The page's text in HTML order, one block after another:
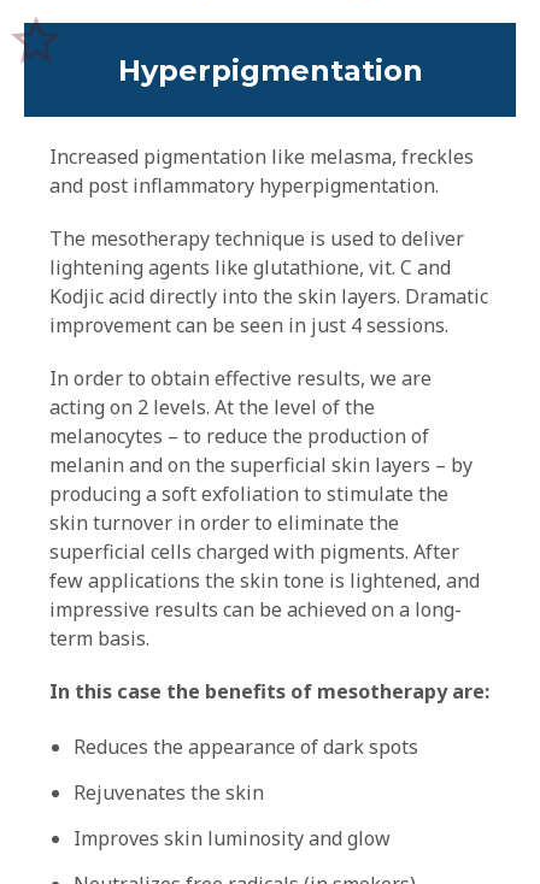
Hyperpigmentation
Increased pigmentation like melasma, freckles
and post inflammatory hyperpigmentation.
The mesotherapy technique is used to deliver
lightening agents like glutathione, vit. C and
Kodjic acid directly into the skin layers. Dramatic
improvement can be seen in just 4 sessions.
In order to obtain effective results, we are
acting on 2 levels. At the level of the
melanocytes – to reduce the production of
melanin and on the superficial skin layers – by
producing a soft exfoliation to stimulate the
skin turnover in order to eliminate the
superficial cells charged with pigments. After
few applications the skin tone is lightened, and
impressive results can be achieved on a long-
term basis.
In this case the benefits of mesotherapy are:
Reduces the appearance of dark spots
Rejuvenates the skin
Improves skin luminosity and glow